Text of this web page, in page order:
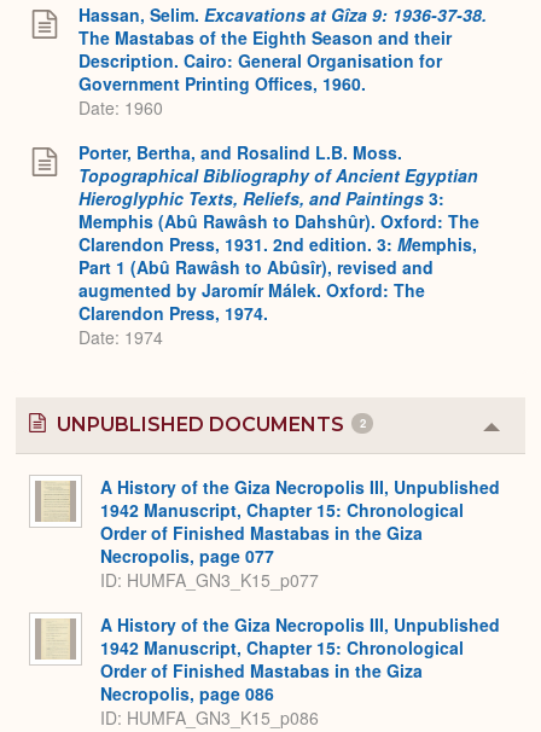
Hassan, Selim. Excavations at Gîza 9: 1936-37-38.
The Mastabas of the Eighth Season and their
Description. Cairo: General Organisation for
Government Printing Offices, 1960.
Date: 1960
Porter, Bertha, and Rosalind L.B. Moss.
Topographical Bibliography of Ancient Egyptian
Hieroglyphic Texts, Reliefs, and Paintings 3:
Memphis (Abû Rawâsh to Dahshûr). Oxford: The
Clarendon Press, 1931. 2nd edition. 3: Memphis,
Part 1 (Abû Rawâsh to Abûsîr), revised and
augmented by Jaromír Málek. Oxford: The
Clarendon Press, 1974.
Date: 1974
UNPUBLISHED DOCUMENTS 2
or
A History of the Giza Necropolis III, Unpublished
1942 Manuscript, Chapter 15: Chronological
Order of Finished Mastabas in the Giza
Necropolis, page 077
ID: HUMFA_GN3_K15_p077
A History of the Giza Necropolis III, Unpublished
1942 Manuscript, Chapter 15: Chronological
Order of Finished Mastabas in the Giza
Necropolis, page 086
ID: HUMFA_GN3_K15_p086